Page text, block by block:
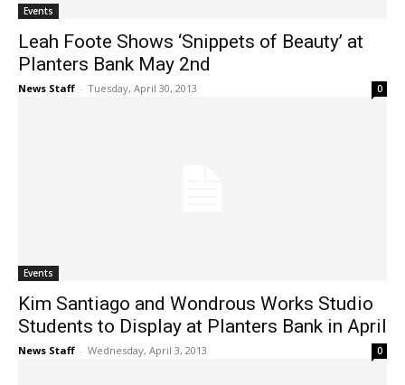
Events
Leah Foote Shows ‘Snippets of Beauty’ at
Planters Bank May 2nd
News Staff - Tuesday, April 30, 2013 0
Events
Kim Santiago and Wondrous Works Studio
Students to Display at Planters Bank in April
News Staff - Wednesday, April 3, 2013 0